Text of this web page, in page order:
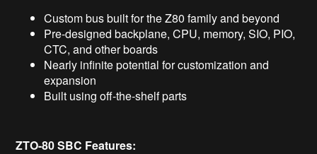
Custom bus built for the Z80 family and beyond
Pre-designed backplane, CPU, memory, SIO, PIO,
CTC, and other boards
Nearly infinite potential for customization and
expansion
Built using off-the-shelf parts
ZTO-80 SBC Features: